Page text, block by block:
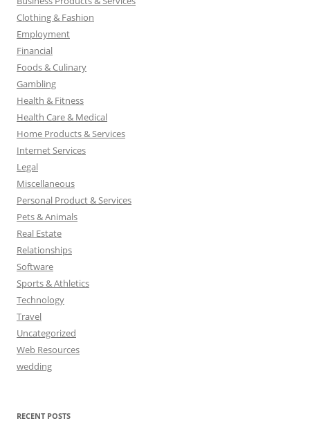
:
Clothing & Fashion
Employment
Financial
Foods & Culinary
Gambling
Health & Fitness
Health Care & Medical
Home Products & Services
Internet Services
Legal
Miscellaneous
Personal Product & Services
Pets & Animals
Real Estate
Relationships
Software
Sports & Athletics
Technology
Travel
Uncategorized
Web Resources
wedding
RECENT POSTS